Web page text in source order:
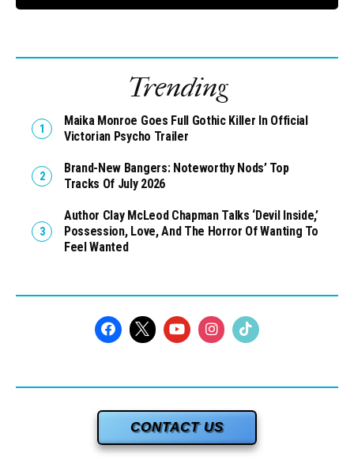
Trending
Maika Monroe Goes Full Gothic Killer In Official
Victorian Psycho Trailer
Brand-New Bangers: Noteworthy Nods’ Top
Tracks Of July 2026
Author Clay McLeod Chapman Talks ‘Devil Inside,’
Possession, Love, And The Horror Of Wanting To
Feel Wanted
CONTACT US